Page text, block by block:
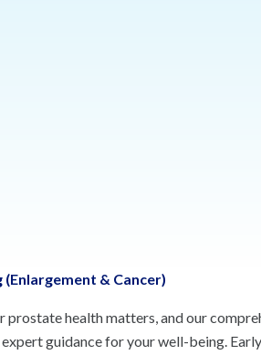
& Cancer)
prostate health matters, and our
expert guidance for your well-being.